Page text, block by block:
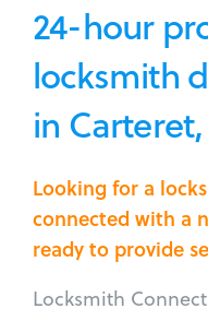
24-hour
locksmith
in Carteret,
Looking for a
connected with a
ready to provide
Locksmith